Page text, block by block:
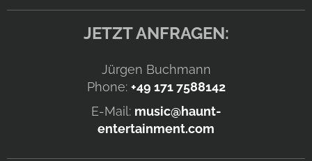
JETZT ANFRAGEN:
Jürgen Buchmann
Phone: +49 171 7588142
E-Mail: music@haunt-
entertainment.com